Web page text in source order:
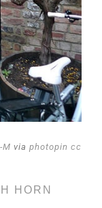
M via photopin cc
HORN